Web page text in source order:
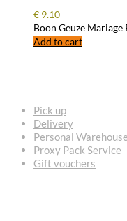
€ 9.10
Boon Geuze
Add to cart
Pick up
Delivery
Personal
Proxy Pack Service
Gift vouchers